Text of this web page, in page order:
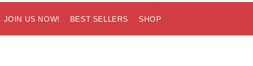
JOIN US NOW! BEST SELLERS SHOP